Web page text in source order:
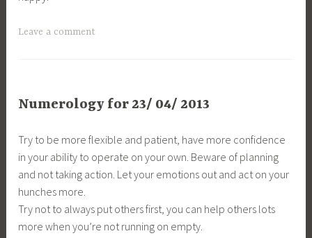
Leave a comment
Numerology for 23/ 04/ 2013
Try to be more flexible and patient, have more confidence
in your ability to operate on your own. Beware of planning
and not taking action. Let your emotions out and act on your
hunches more.
Try not to always put others first, you can help others lots
more when you’re not running on empty.